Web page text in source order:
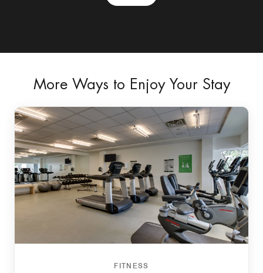
More Ways to Enjoy Your Stay
FITNESS